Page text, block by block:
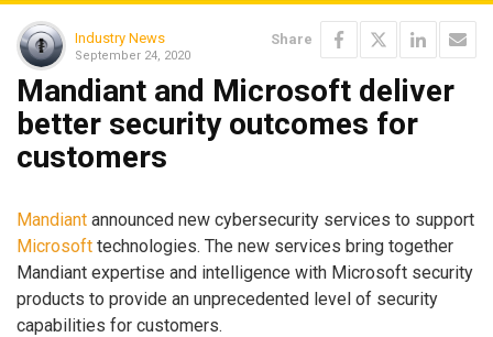
Industry News
September 24, 2020
Share
Mandiant and Microsoft deliver
better security outcomes for
customers
Mandiant announced new cybersecurity services to support
Microsoft technologies. The new services bring together
Mandiant expertise and intelligence with Microsoft security
products to provide an unprecedented level of security
capabilities for customers.